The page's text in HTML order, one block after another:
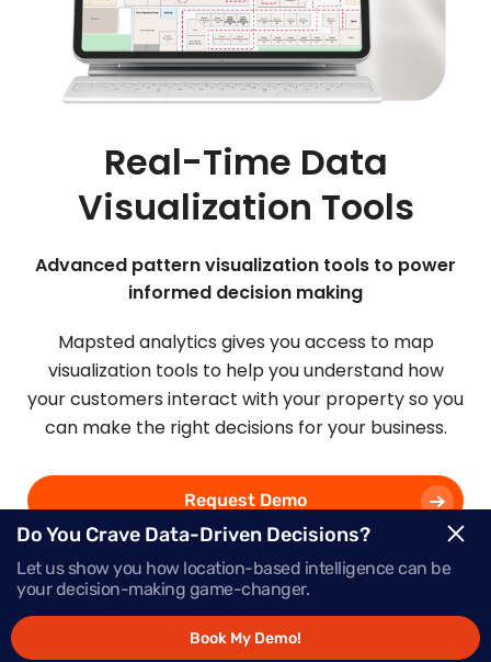
Real-Time Data
Visualization Tools
Advanced pattern visualization tools to power
informed decision making
Mapsted analytics gives you access to map
visualization tools to help you understand how
your customers interact with your property so you
can make the right decisions for your business.
Request Demo
Schedule a Call
Do You Crave Data-Driven Decisions?
Let us show you how location-based intelligence can be
your decision-making game-changer.
Book My Demo!